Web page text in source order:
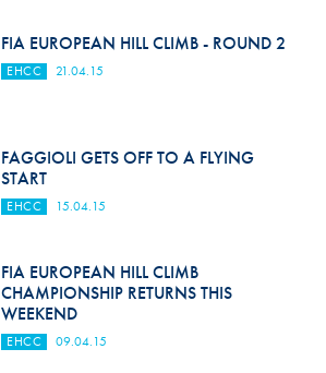
FIA EUROPEAN HILL CLIMB - ROUND 2
EHCC 21.04.15
FAGGIOLI GETS OFF TO A FLYING
START
EHCC 15.04.15
FIA EUROPEAN HILL CLIMB
CHAMPIONSHIP RETURNS THIS
WEEKEND
EHCC 09.04.15